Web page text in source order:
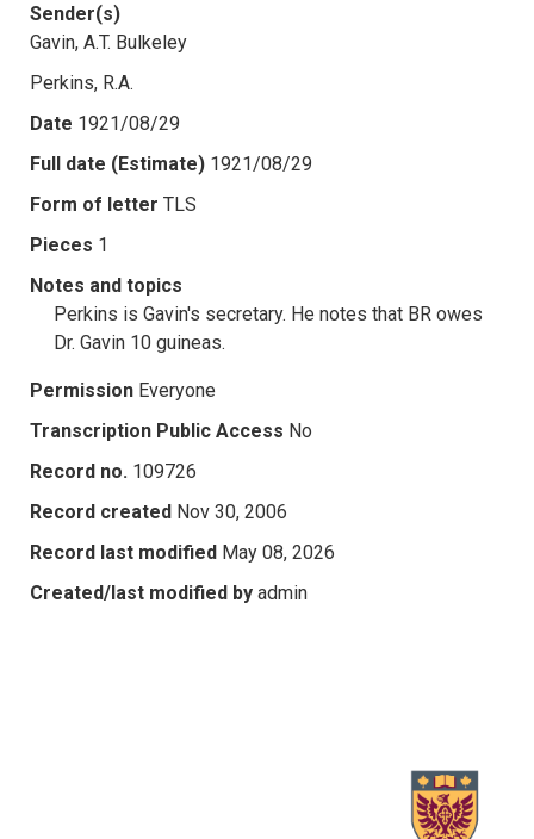
Sender(s)
Gavin, A.T. Bulkeley
Perkins, R.A.
Date 1921/08/29
Full date (Estimate) 1921/08/29
Form of letter TLS
Pieces 1
Notes and topics
Perkins is Gavin's secretary. He notes that BR owes
Dr. Gavin 10 guineas.
Permission Everyone
Transcription Public Access No
Record no. 109726
Record created Nov 30, 2006
Record last modified May 08, 2026
Created/last modified by admin